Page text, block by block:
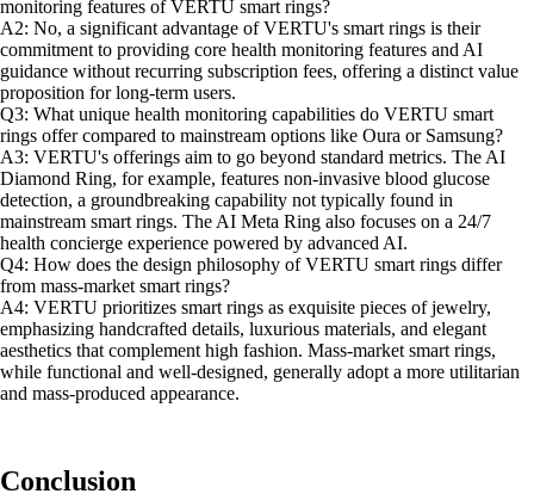
monitoring features of VERTU smart rings?
A2: No, a significant advantage of VERTU's smart rings is their
commitment to providing core health monitoring features and AI
guidance without recurring subscription fees, offering a distinct value
proposition for long-term users.
Q3: What unique health monitoring capabilities do VERTU smart
rings offer compared to mainstream options like Oura or Samsung?
A3: VERTU's offerings aim to go beyond standard metrics. The AI
Diamond Ring, for example, features non-invasive blood glucose
detection, a groundbreaking capability not typically found in
mainstream smart rings. The AI Meta Ring also focuses on a 24/7
health concierge experience powered by advanced AI.
Q4: How does the design philosophy of VERTU smart rings differ
from mass-market smart rings?
A4: VERTU prioritizes smart rings as exquisite pieces of jewelry,
emphasizing handcrafted details, luxurious materials, and elegant
aesthetics that complement high fashion. Mass-market smart rings,
while functional and well-designed, generally adopt a more utilitarian
and mass-produced appearance.
Conclusion